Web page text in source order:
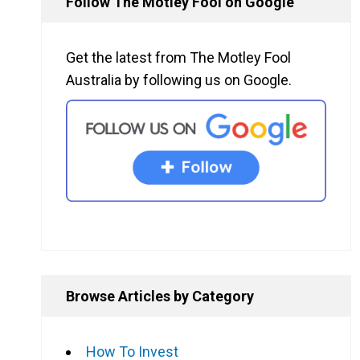
Get the latest from The Motley Fool
Australia by following us on Google.
Browse Articles by Category
How To Invest